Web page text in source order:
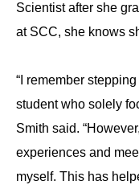
Scientist after she
at SCC, she knows
“I remember
student who solely
Smith said.
experiences and
myself. This has